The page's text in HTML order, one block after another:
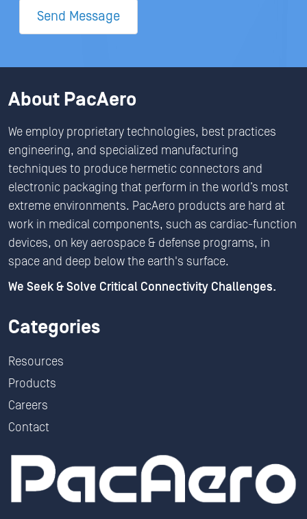
Send Message
About PacAero
We employ proprietary technologies, best practices
engineering, and specialized manufacturing
techniques to produce hermetic connectors and
electronic packaging that perform in the world’s most
extreme environments. PacAero products are hard at
work in medical components, such as cardiac-function
devices, on key aerospace & defense programs, in
space and deep below the earth's surface.
We Seek & Solve Critical Connectivity Challenges.
Categories
Resources
Products
Careers
Contact